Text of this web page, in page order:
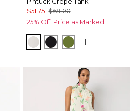
$51.75 $69.00
25% Off. Price as Marked.
Ecru BlackPalm Breeze